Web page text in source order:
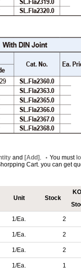
and [Add] . You must
Cart. you can get
Unit Stock
1/Ea. 2
1/Ea. 2
1/Ea. 2
1/Ea. 1